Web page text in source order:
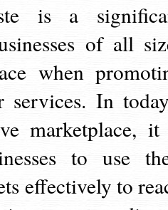
is a
of all
when
In
marketplace,
to use
effectively to